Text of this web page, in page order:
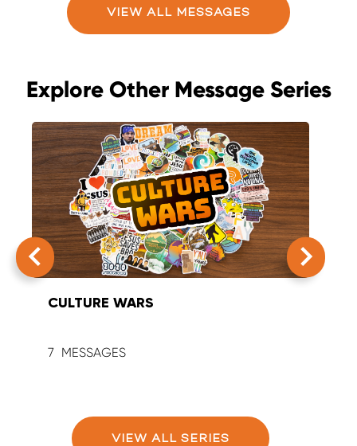
VIEW ALL MESSAGES
Explore Other Message Series
CULTURE WARS
7
VIEW ALL SERIES